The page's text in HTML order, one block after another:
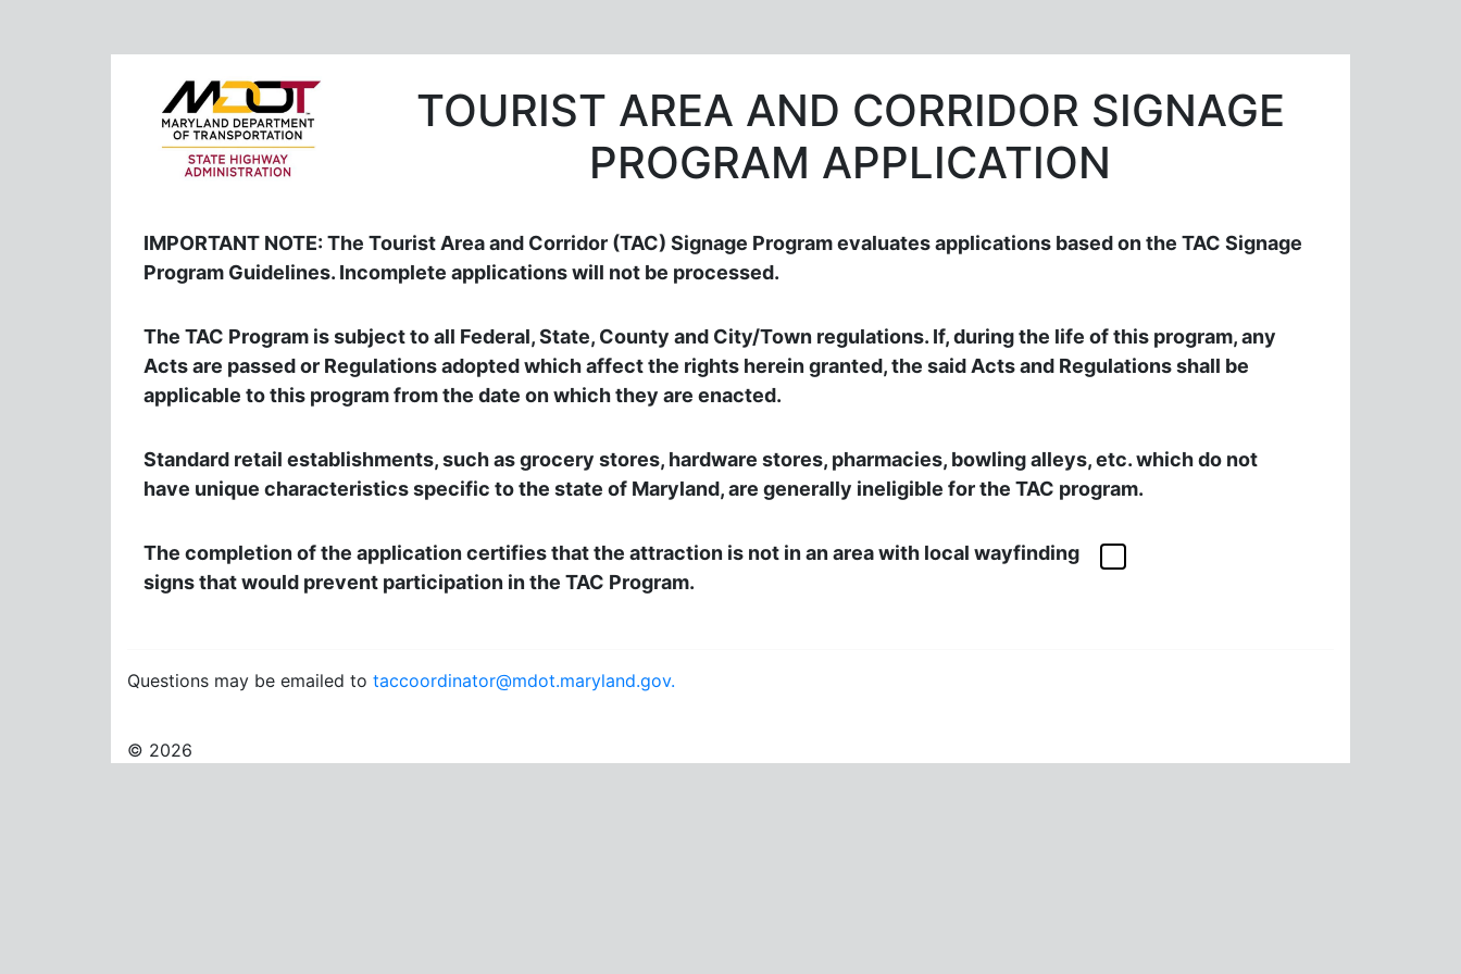
TOURIST AREA AND CORRIDOR SIGNAGE
PROGRAM APPLICATION
IMPORTANT NOTE: The Tourist Area and Corridor (TAC) Signage Program evaluates applications based on the TAC Signage
Program Guidelines. Incomplete applications will not be processed.
The TAC Program is subject to all Federal, State, County and City/Town regulations. If, during the life of this program, any
Acts are passed or Regulations adopted which affect the rights herein granted, the said Acts and Regulations shall be
applicable to this program from the date on which they are enacted.
Standard retail establishments, such as grocery stores, hardware stores, pharmacies, bowling alleys, etc. which do not
have unique characteristics specific to the state of Maryland, are generally ineligible for the TAC program.
The completion of the application certifies that the attraction is not in an area with local wayfinding
signs that would prevent participation in the TAC Program.
Questions may be emailed to taccoordinator@mdot.maryland.gov.
© 2026